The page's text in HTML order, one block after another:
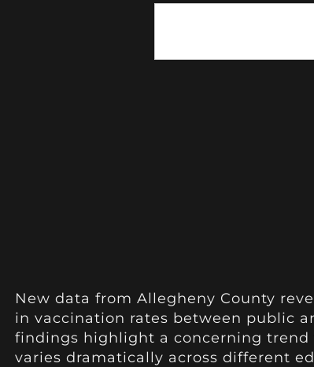
New data from Allegheny County
in vaccination rates between public
findings highlight a concerning trend
varies dramatically across different